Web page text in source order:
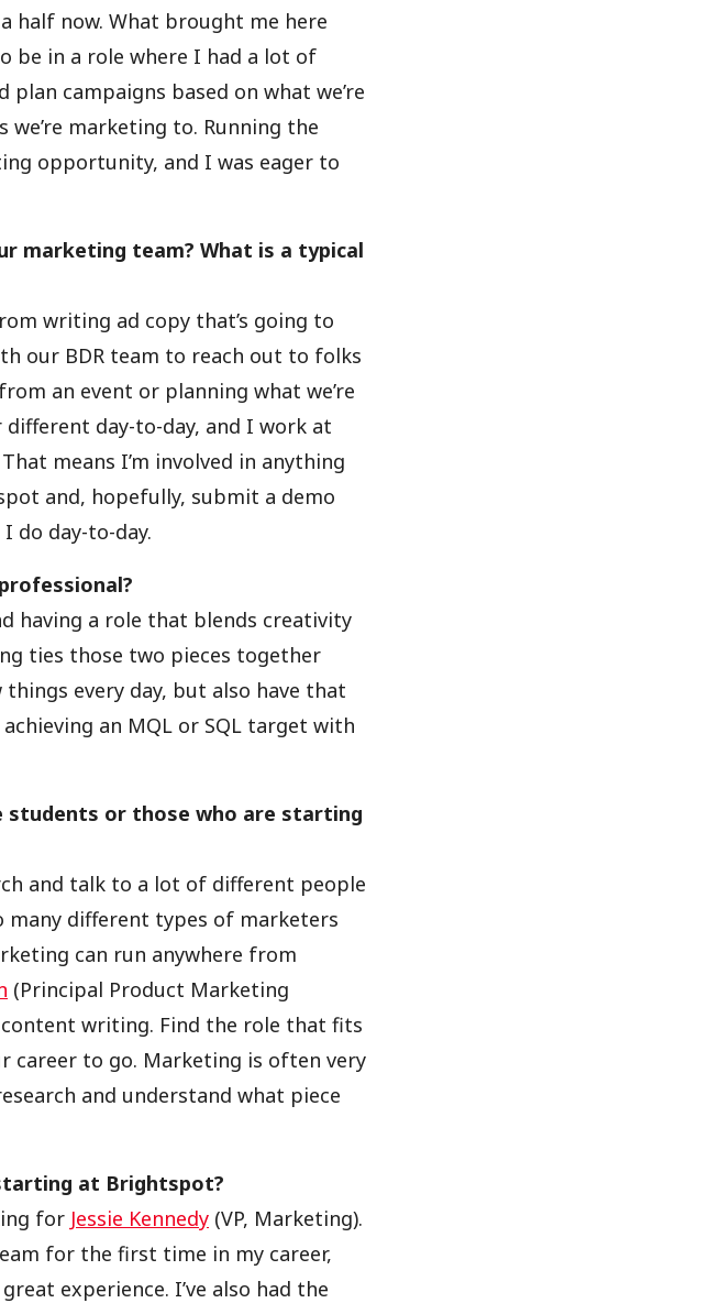
half now. What brought me here
be in a role where I had a lot of
campaigns based on what we’re
marketing to. Running the
opportunity, and I was eager to
marketing team? What is a typical
writing ad copy that’s going to
our BDR team to reach out to folks
an event or planning what we’re
day-to-day, and I work at
means I’m involved in anything
and, hopefully, submit a demo
do day-to-day.
having a role that blends creativity
ties those two pieces together
every day, but also have that
an MQL or SQL target with
students or those who are starting
and talk to a lot of different people
many different types of marketers
can run anywhere from
(Principal Product Marketing
writing. Find the role that fits
career to go. Marketing is often very
and understand what piece
at Brightspot?
for Jessie Kennedy (VP, Marketing).
for the first time in my career,
experience. I’ve also had the